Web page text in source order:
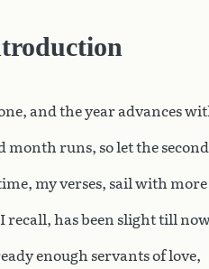
and the year advances
month runs, so let the
my verses, sail with more
recall, has been slight till
enough servants of love,